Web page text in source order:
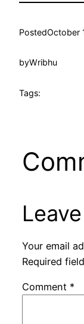
PostedOctober
byWribhu
Tags:
Your email
Required
Comment *